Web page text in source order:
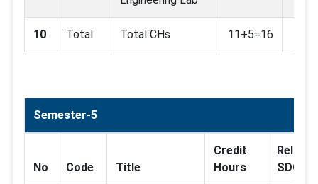
10 Total Total CHs 11+5=16
Semester-5
No Code Title
Credit
Hours
Related
SDG